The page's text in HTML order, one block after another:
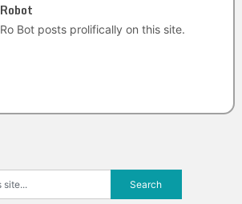
Robot
Ro Bot posts prolifically on this site.